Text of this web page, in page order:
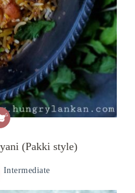
(Pakki style)
Intermediate